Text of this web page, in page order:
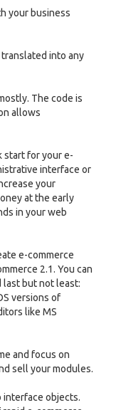
your business
into any
The code is
allows
start for your e-
interface or
your
at the early
in your web
e-commerce
2.1. You can
last but not least:
versions of
like MS
and focus on
sell your modules.
interface objects.